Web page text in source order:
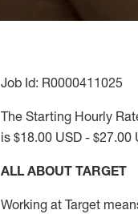
Job Id: R0000411025
The Starting Hourly
is $18.00 USD - $27.00
ALL ABOUT TARGET
Working at Target